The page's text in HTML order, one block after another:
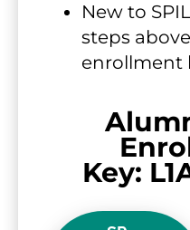
New to
steps
enrollment
Key: